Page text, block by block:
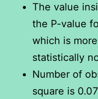
The value
the P-value
which is
statistically
Number of
square is